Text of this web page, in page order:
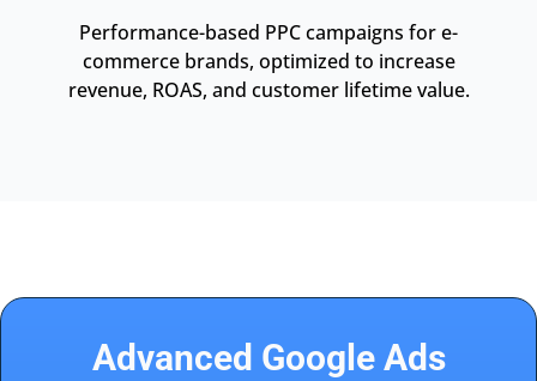
Performance-based PPC campaigns for e-
commerce brands, optimized to increase
revenue, ROAS, and customer lifetime value.
Advanced Google Ads